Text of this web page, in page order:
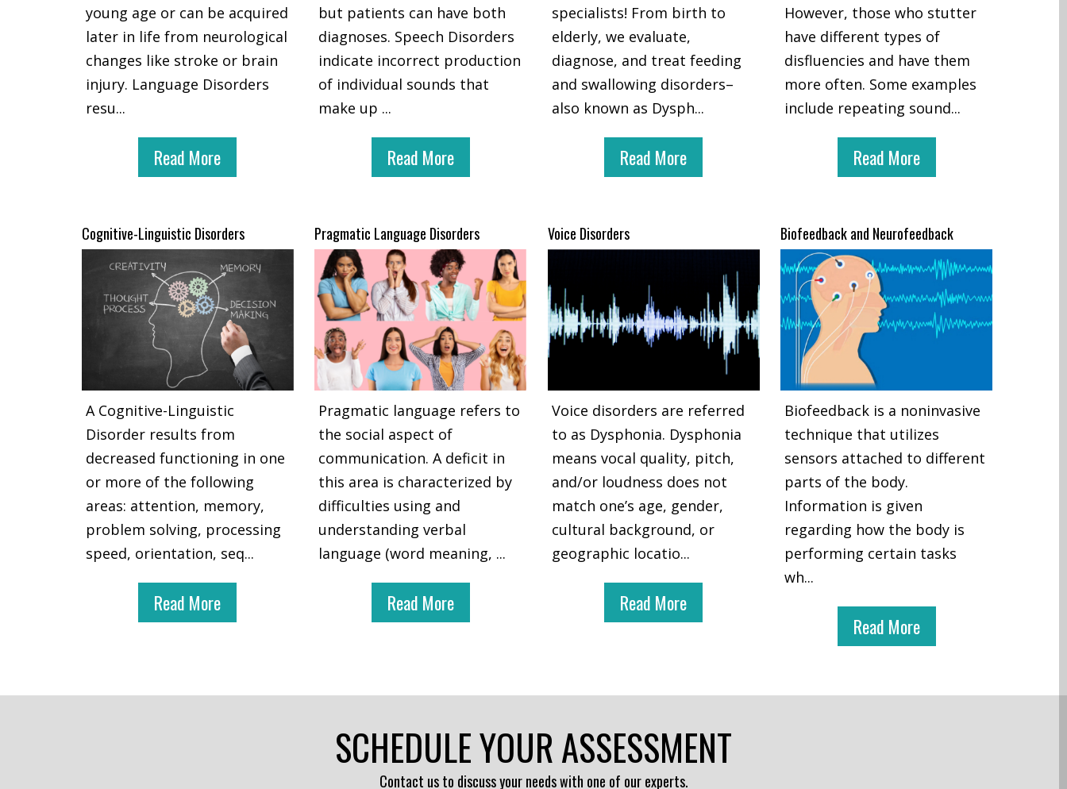
young age or can be acquired
later in life from neurological
changes like stroke or brain
injury. Language Disorders
resu...
Read More
Cognitive-Linguistic Disorders
A Cognitive-Linguistic
Disorder results from
decreased functioning in one
or more of the following
areas: attention, memory,
problem solving, processing
speed, orientation, seq...
Read More
but patients can have both
diagnoses. Speech Disorders
indicate incorrect production
of individual sounds that
make up ...
Read More
Pragmatic Language Disorders
Pragmatic language refers to
the social aspect of
communication. A deficit in
this area is characterized by
difficulties using and
understanding verbal
language (word meaning, ...
Read More
specialists! From birth to
elderly, we evaluate,
diagnose, and treat feeding
and swallowing disorders–
also known as Dysph...
Read More
Voice Disorders
Voice disorders are referred
to as Dysphonia. Dysphonia
means vocal quality, pitch,
and/or loudness does not
match one’s age, gender,
cultural background, or
geographic locatio...
Read More
However, those who stutter
have different types of
disfluencies and have them
more often. Some examples
include repeating sound...
Read More
Biofeedback and Neurofeedback
Biofeedback is a noninvasive
technique that utilizes
sensors attached to different
parts of the body.
Information is given
regarding how the body is
performing certain tasks
wh...
Read More
SCHEDULE YOUR ASSESSMENT
Contact us to discuss your needs with one of our experts.